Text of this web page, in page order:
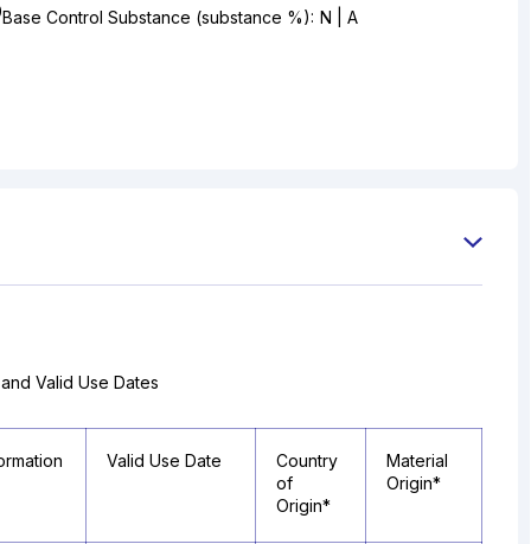
Base Control Substance (substance %): N | A
Valid Use Dates
Valid Use Date
Country
of
Origin*
Material
Origin*